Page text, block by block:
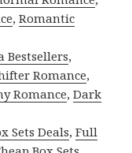
,Romantic
Bestsellers,
Romance,
Romance,Dark
Sets Deals,Full